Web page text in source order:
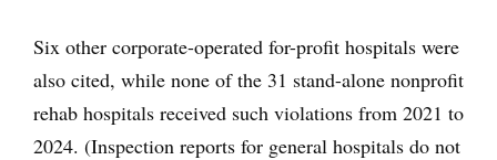
Six other corporate-operated for-profit hospitals were
also cited, while none of the 31 stand-alone nonprofit
rehab hospitals received such violations from 2021 to
2024. (Inspection reports for general hospitals do not